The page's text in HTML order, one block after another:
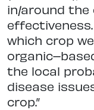
in/around the
which crop
the local
disease
crop.”